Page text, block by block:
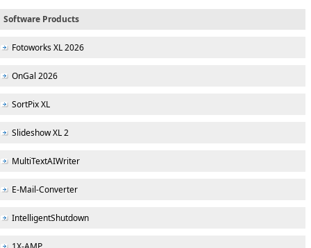
Software Products
Fotoworks XL 2026
OnGal 2026
SortPix XL
Slideshow XL 2
MultiTextAIWriter
E-Mail-Converter
IntelligentShutdown